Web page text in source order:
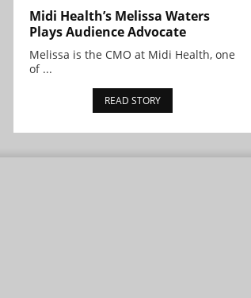
Midi Health’s Melissa Waters
Plays Audience Advocate
Melissa is the CMO at Midi Health, one
of ...
READ STORY